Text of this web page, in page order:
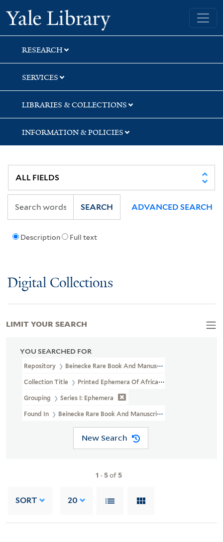
Skip
to
search
Skip
to
main
content
Skip
to
first
result
Yale University Library
RESEARCH
SERVICES
LIBRARIES & COLLECTIONS
INFORMATION & POLICIES
Description Full text
SEARCH ADVANCED SEARCH
Digital Collections
YOU SEARCHED FOR
Repository Beinecke Rare Book And Manuscript Library
Collection Title Printed Ephemera Of African American Political
Grouping Series I: Ephemera
Found In Beinecke Rare Book And Manuscript Library > Printed
New Search
1 - 5of 5
SORT 20
LIMIT YOUR SEARCH